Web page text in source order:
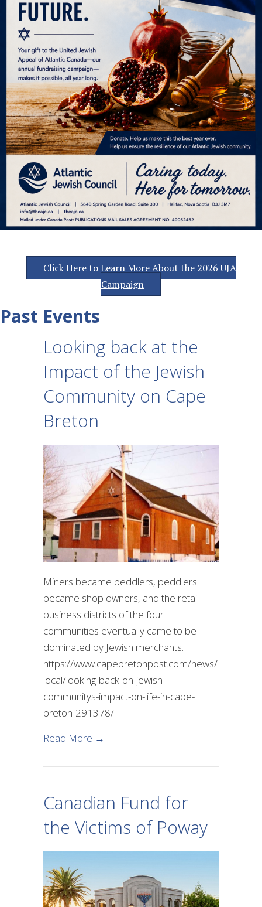
Click Here to Learn More About the 2026 UJA
Campaign
Past Events
Looking back at the
Impact of the Jewish
Community on Cape
Breton
Miners became peddlers, peddlers
became shop owners, and the retail
business districts of the four
communities eventually came to be
dominated by Jewish merchants.
https://www.capebretonpost.com/news/
local/looking-back-on-jewish-
communitys-impact-on-life-in-cape-
breton-291378/
Read More →
Canadian Fund for
the Victims of Poway